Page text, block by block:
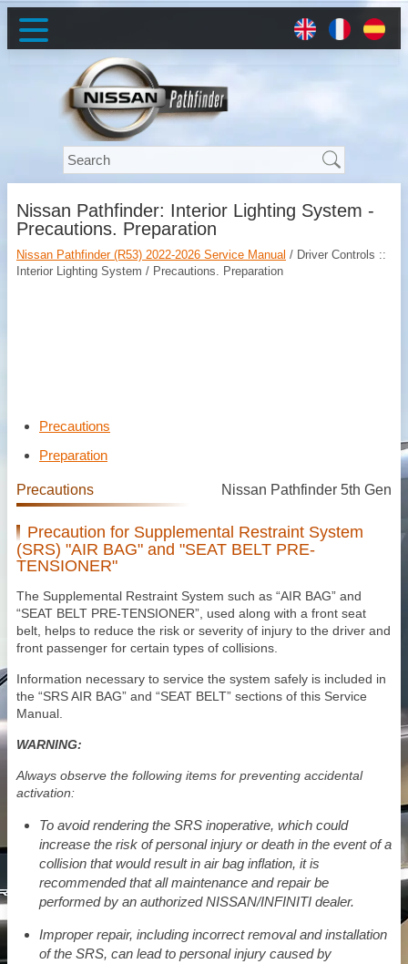
Nissan Pathfinder: Interior Lighting System -
Precautions. Preparation
Nissan Pathfinder (R53) 2022-2026 Service Manual / Driver Controls ::
Interior Lighting System / Precautions. Preparation
Precautions
Preparation
Precautions Nissan Pathfinder 5th Gen
Precaution for Supplemental Restraint System
(SRS) "AIR BAG" and "SEAT BELT PRE-
TENSIONER"
The Supplemental Restraint System such as “AIR BAG” and
“SEAT BELT PRE-TENSIONER”, used along with a front seat
belt, helps to reduce the risk or severity of injury to the driver and
front passenger for certain types of collisions.
Information necessary to service the system safely is included in
the “SRS AIR BAG” and “SEAT BELT” sections of this Service
Manual.
WARNING:
Always observe the following items for preventing accidental
activation:
To avoid rendering the SRS inoperative, which could
increase the risk of personal injury or death in the event of a
collision that would result in air bag inflation, it is
recommended that all maintenance and repair be
performed by an authorized NISSAN/INFINITI dealer.
Improper repair, including incorrect removal and installation
of the SRS, can lead to personal injury caused by